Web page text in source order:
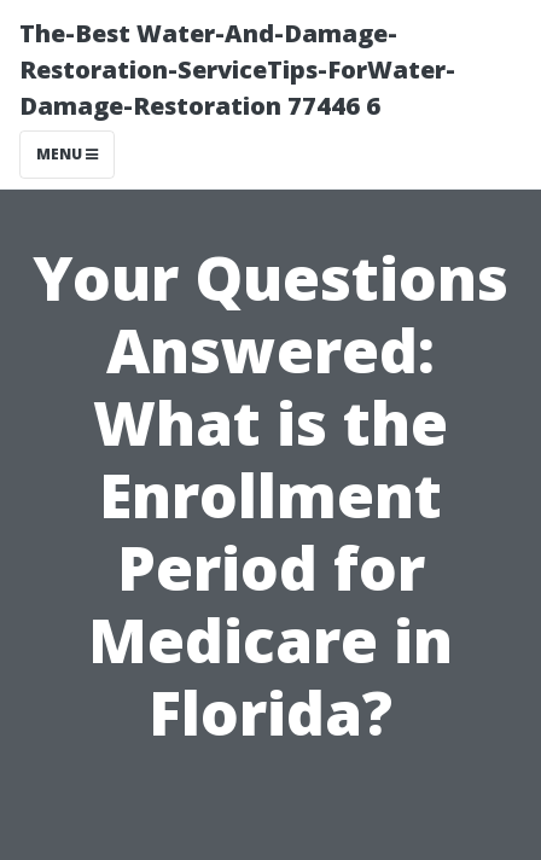
The-Best Water-And-Damage-
Restoration-ServiceTips-ForWater-
Damage-Restoration 77446 6
MENU
Your Questions
Answered:
What is the
Enrollment
Period for
Medicare in
Florida?